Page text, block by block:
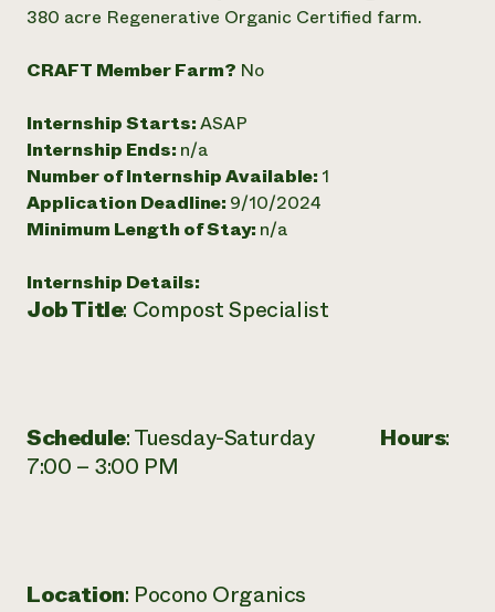
Annual Reports and Financials
Impact Stories
2024 Impact
Report
READ REPORT
Latinos in Agriculture
Urban Agriculture
Women in Agriculture
Electronics Recycling Annual Event
Commercial Energy Services
Residential Energy Services
Blog
Publications
Short Courses
Videos
News
Corporate Partnerships
Planned Giving
Newsletter
Media Inquiries
contributes to
community
380 acre Regenerative Organic Certified farm.
CRAFT Member Farm? No
Internship Starts:ASAP
Internship Ends: n/a
Number of Internship Available: 1
Application Deadline: 9/10/2024
Minimum Length of Stay: n/a
Internship Details:
Job Title: Compost Specialist
Schedule: Tuesday-Saturday Hours:
7:00 – 3:00 PM
Location: Pocono Organics